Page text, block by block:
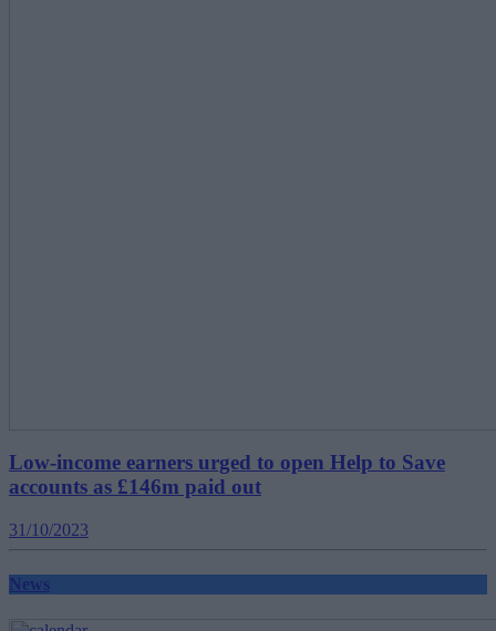
Low-income earners urged to open Help to Save
accounts as £146m paid out
31/10/2023
News